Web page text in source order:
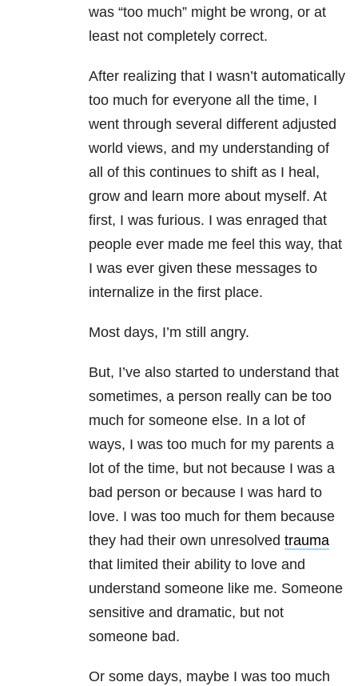
was “too much” might be wrong, or at
least not completely correct.
After realizing that I wasn’t automatically
too much for everyone all the time, I
went through several different adjusted
world views, and my understanding of
all of this continues to shift as I heal,
grow and learn more about myself. At
first, I was furious. I was enraged that
people ever made me feel this way, that
I was ever given these messages to
internalize in the first place.
Most days, I’m still angry.
But, I’ve also started to understand that
sometimes, a person really can be too
much for someone else. In a lot of
ways, I was too much for my parents a
lot of the time, but not because I was a
bad person or because I was hard to
love. I was too much for them because
they had their own unresolved trauma
that limited their ability to love and
understand someone like me. Someone
sensitive and dramatic, but not
someone bad.
Or some days, maybe I was too much